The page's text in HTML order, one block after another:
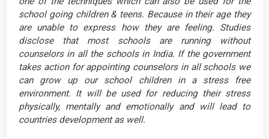
school going children & teens. Because in their age they
are unable to express how they are feeling. Studies
disclose that most schools are running without
counselors in all the schools in India. If the government
takes action for appointing counselors in all schools we
can grow up our school children in a stress free
environment. It will be used for reducing their stress
physically, mentally and emotionally and will lead to
countries development as well.